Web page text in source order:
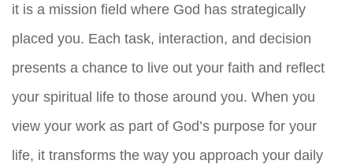
it is a mission field where God has strategically
placed you. Each task, interaction, and decision
presents a chance to live out your faith and reflect
your spiritual life to those around you. When you
view your work as part of God’s purpose for your
life, it transforms the way you approach your daily